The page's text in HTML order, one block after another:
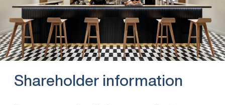
Shareholder information